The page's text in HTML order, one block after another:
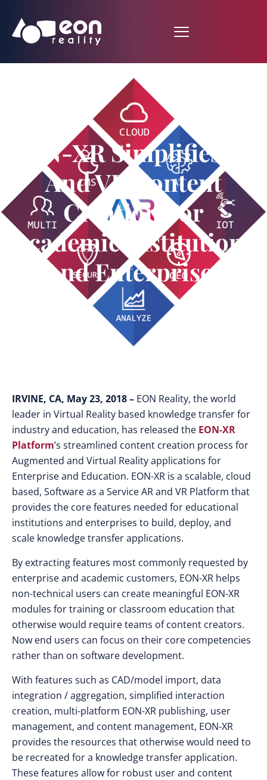
EON-XR Simplifies AR
And VR Content
Creation For
Academic Institutions
And Enterprises
IRVINE, CA, May 23, 2018 – EON Reality, the world
leader in Virtual Reality based knowledge transfer for
industry and education, has released the EON-XR
Platform’s streamlined content creation process for
Augmented and Virtual Reality applications for
Enterprise and Education. EON-XR is a scalable, cloud
based, Software as a Service AR and VR Platform that
provides the core features needed for educational
institutions and enterprises to build, deploy, and
scale knowledge transfer applications.
By extracting features most commonly requested by
enterprise and academic customers, EON-XR helps
non-technical users can create meaningful EON-XR
modules for training or classroom education that
otherwise would require teams of content creators.
Now end users can focus on their core competencies
rather than on software development.
With features such as CAD/model import, data
integration / aggregation, simplified interaction
creation, multi-platform EON-XR publishing, user
management, and content management, EON-XR
provides the resources that otherwise would need to
be recreated for a knowledge transfer application.
These features allow for robust user and content